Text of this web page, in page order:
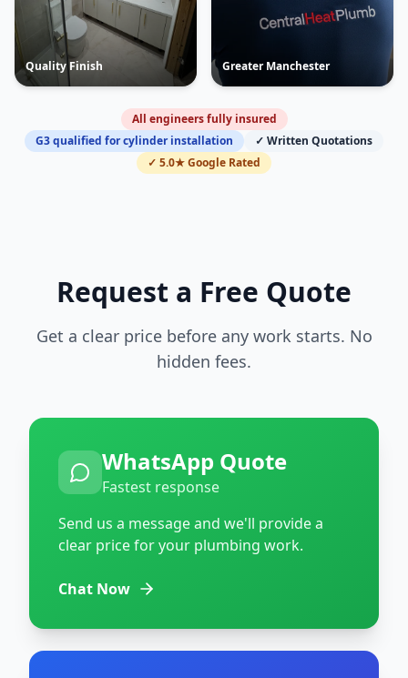
Quality Finish Greater Manchester
All engineers fully insured
G3 qualified for cylinder installation
✓ Written Quotations
✓ 5.0★ Google Rated
Request a Free Quote
Get a clear price before any work starts. No
hidden fees.
WhatsApp Quote
Fastest response
Send us a message and we'll provide a
clear price for your plumbing work.
Chat Now